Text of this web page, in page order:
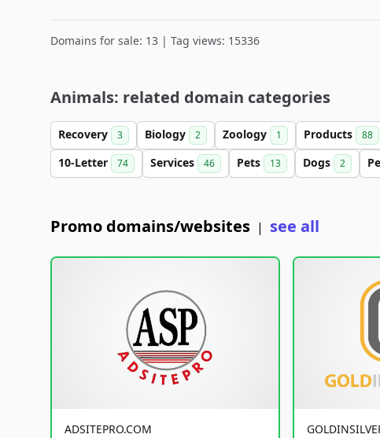
Domains for sale: 13 | Tag views: 15336
Animals: related domain categories
Recovery 3 Biology 2 Zoology 1 Products 88
10-Letter 74 Services 46 Pets 13 Dogs 2
Promo domains/websites | see all
ADSITEPRO.COM